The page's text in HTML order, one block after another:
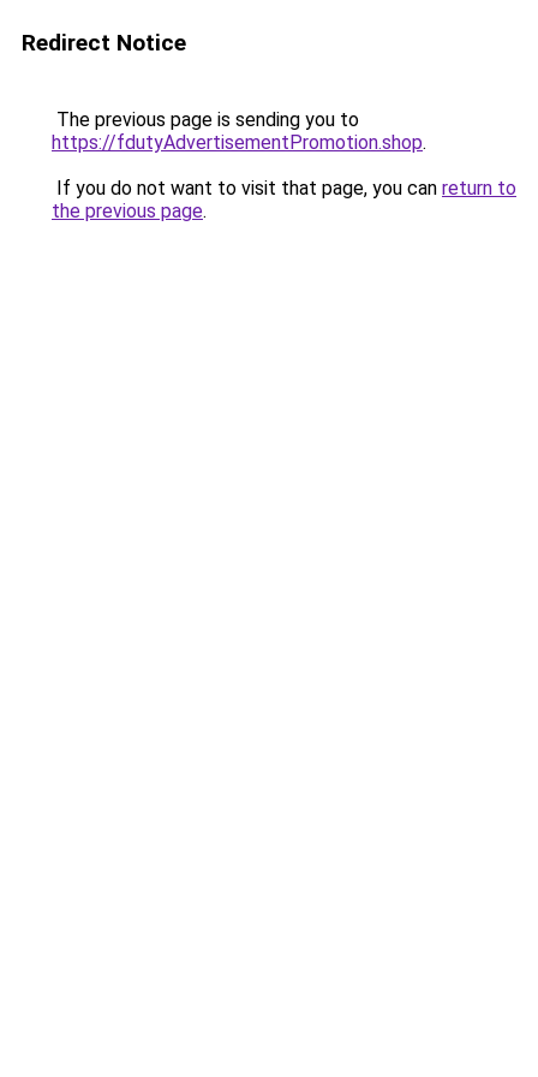
Redirect Notice
The previous page is sending you to
https://fdutyAdvertisementPromotion.shop.
If you do not want to visit that page, you can return to
the previous page.